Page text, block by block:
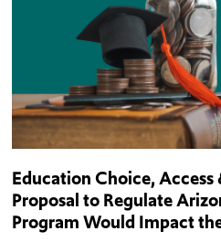
Scholarship Account (ESA)
private- and home-school K-12
their state formula f
Education Choice, Access
Proposal to Regulate
Program Would Impact